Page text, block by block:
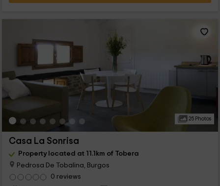
25 Photos
Casa La Sonrisa
Property located at 11.1km of Tobera
Pedrosa De Tobalina, Burgos
0 reviews